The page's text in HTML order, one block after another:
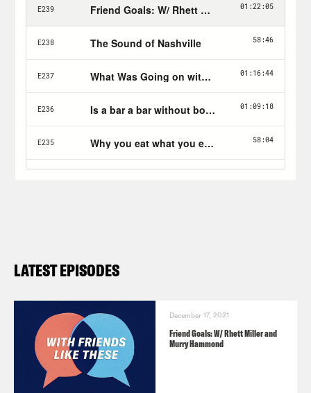
LATEST EPISODES
December 17, 2021
Friend Goals: W/ Rhett Miller and
Murry Hammond